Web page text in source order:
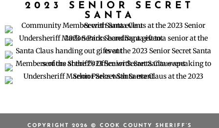
2023 SENIOR SECRET
SANTA
COPYRIGHT 2026 © COOK COUNTY SHERIFF’S